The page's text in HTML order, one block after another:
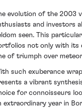
evolution of the 2003
and investors
seen. This
not only with its
of triumph over
such exuberance
a vibrant
for connoisseurs
extraordinary year in